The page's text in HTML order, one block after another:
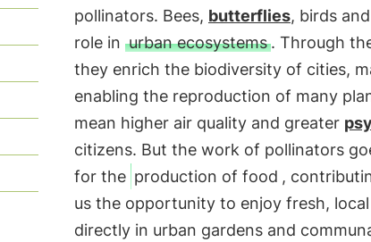
pollinators. Bees, butterflies, birds
role in urban ecosystems. Through
they enrich the biodiversity of cities,
enabling the reproduction of many
mean higher air quality and greater
citizens. But the work of pollinators
for the production of food ,
us the opportunity to enjoy fresh,
directly in urban gardens and